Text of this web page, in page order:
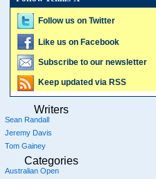
Follow us on Twitter
Like us on Facebook
Subscribe to our newsletter
Keep updated via RSS
Writers
Sean Randall
Jeremy Davis
Tom Gainey
Categories
Australian Open